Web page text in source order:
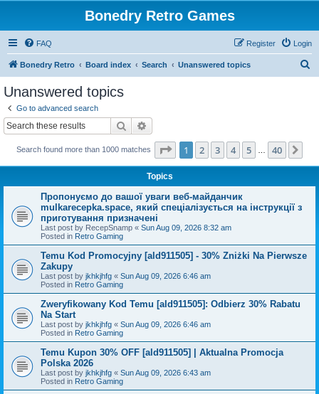
Bonedry Retro Games
FAQ Login
Register
Bonedry Retro Board index Search Unanswered topics
Unanswered topics
Go to advanced search
Search
Search found more than 1000 matches Page 1of 40
1 2 3 4 5 40
Topics
Пропонуємо до вашої уваги веб-майданчик
mulkarecepka.space, який спеціалізується на інструкції з
приготування призначені
Last post by RecepSnamp « Sun Aug 09, 2026 8:32 am
Posted in Retro Gaming
Temu Kod Promocyjny [ald911505] - 30% Zniżki Na Pierwsze
Zakupy
Last post by jkhkjhfg « Sun Aug 09, 2026 6:46 am
Posted in Retro Gaming
Zweryfikowany Kod Temu [ald911505]: Odbierz 30% Rabatu
Na Start
Last post by jkhkjhfg « Sun Aug 09, 2026 6:46 am
Posted in Retro Gaming
Temu Kupon 30% OFF [ald911505] | Aktualna Promocja
Polska 2026
Last post by jkhkjhfg « Sun Aug 09, 2026 6:43 am
Posted in Retro Gaming